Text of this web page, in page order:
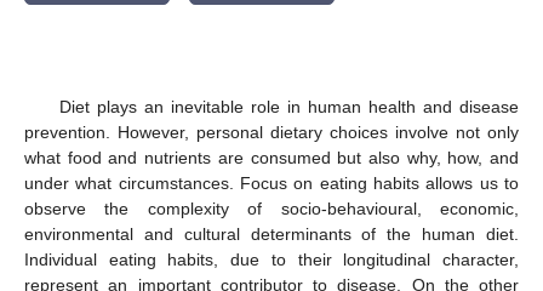
Diet plays an inevitable role in human health and disease
prevention. However, personal dietary choices involve not only
what food and nutrients are consumed but also why, how, and
under what circumstances. Focus on eating habits allows us to
observe the complexity of socio-behavioural, economic,
environmental and cultural determinants of the human diet.
Individual eating habits, due to their longitudinal character,
represent an important contributor to disease. On the other